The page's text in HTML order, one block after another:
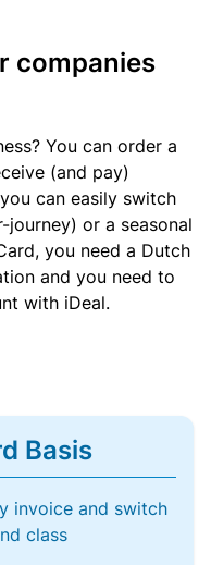
companies
You can order a
(and pay)
can easily switch
or a seasonal
you need a Dutch
and you need to
with iDeal.
Basis
invoice and switch
class